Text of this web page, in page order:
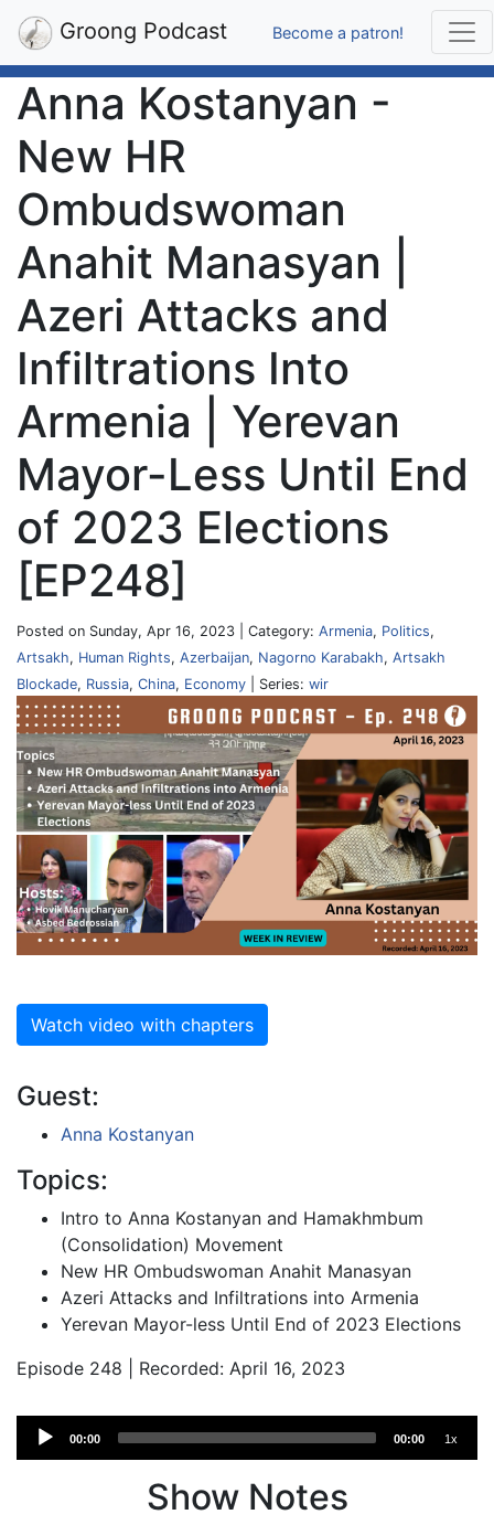
Groong Podcast Become a patron!
Anna Kostanyan -
New HR
Ombudswoman
Anahit Manasyan |
Azeri Attacks and
Infiltrations Into
Armenia | Yerevan
Mayor-Less Until End
of 2023 Elections
[EP248]
Posted on Sunday, Apr 16, 2023 | Category: Armenia, Politics,
Artsakh, Human Rights, Azerbaijan, Nagorno Karabakh, Artsakh
Blockade, Russia, China, Economy | Series: wir
Watch video with chapters
Guest:
Anna Kostanyan
Topics:
Intro to Anna Kostanyan and Hamakhmbum
(Consolidation) Movement
New HR Ombudswoman Anahit Manasyan
Azeri Attacks and Infiltrations into Armenia
Yerevan Mayor-less Until End of 2023 Elections
Episode 248 | Recorded: April 16, 2023
Audio
Player
00:00 00:00 1x
Show Notes